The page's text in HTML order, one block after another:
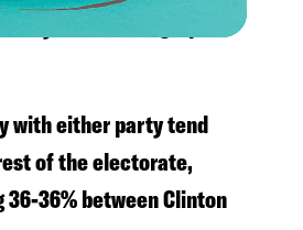
any other demographic
with either party tend
of the electorate,
36% between Clinton